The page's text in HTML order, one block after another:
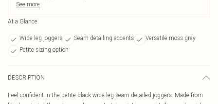
See more
At a Glance
Wide leg joggers Seam detailing accents
Versatile moss grey
Petite sizing option
DESCRIPTION
Feel confident in the petite black wide leg seam detailed joggers. Made from